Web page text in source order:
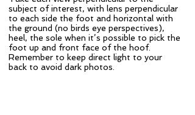
subject of interest, with lens perpendicular
to each side the foot and horizontal with
the ground (no birds eye perspectives),
heel, the sole when it’s possible to pick the
foot up and front face of the hoof.
Remember to keep direct light to your
back to avoid dark photos.